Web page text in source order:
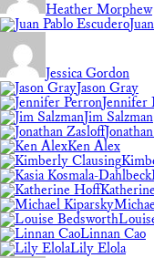
Heather Morphew
Jessica Gordon
Jason Gray
Jennifer
Jim Salzman
Ken Alex
Linnan Cao
Lily Elola